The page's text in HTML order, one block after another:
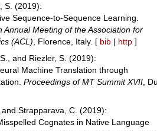
S. (2019):
Sequence-to-Sequence Learning.
Annual Meeting of the Association for
(ACL) , Florence, Italy. [ bib | http ]
and Riezler, S. (2019):
Machine Translation through
Proceedings of MT Summit XVII ,
Strapparava, C. (2019):
Cognates in Native Language